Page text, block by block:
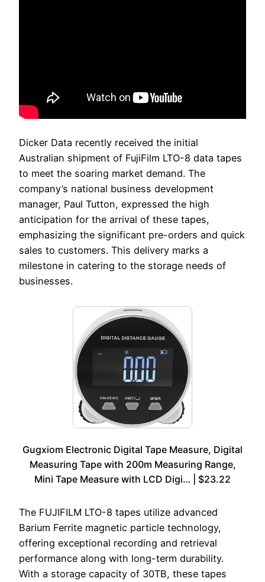
Dicker Data recently received the initial
Australian shipment of FujiFilm LTO-8 data tapes
to meet the soaring market demand. The
company’s national business development
manager, Paul Tutton, expressed the high
anticipation for the arrival of these tapes,
emphasizing the significant pre-orders and quick
sales to customers. This delivery marks a
milestone in catering to the storage needs of
businesses.
Gugxiom Electronic Digital Tape Measure, Digital
Measuring Tape with 200m Measuring Range,
Mini Tape Measure with LCD Digi… | $23.22
The FUJIFILM LTO-8 tapes utilize advanced
Barium Ferrite magnetic particle technology,
offering exceptional recording and retrieval
performance along with long-term durability.
With a storage capacity of 30TB, these tapes